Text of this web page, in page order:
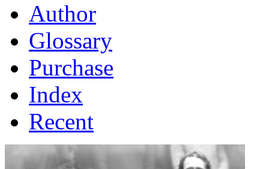
Author
Glossary
Purchase
Index
Recent